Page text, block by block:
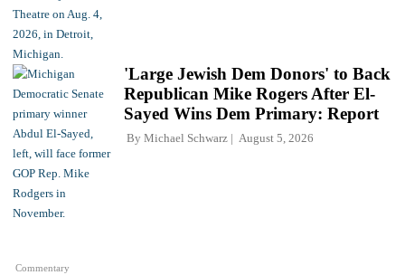
Commentary
'Large Jewish Dem Donors' to Back
Republican Mike Rogers After El-
Sayed Wins Dem Primary: Report
By Michael Schwarz August 5, 2026